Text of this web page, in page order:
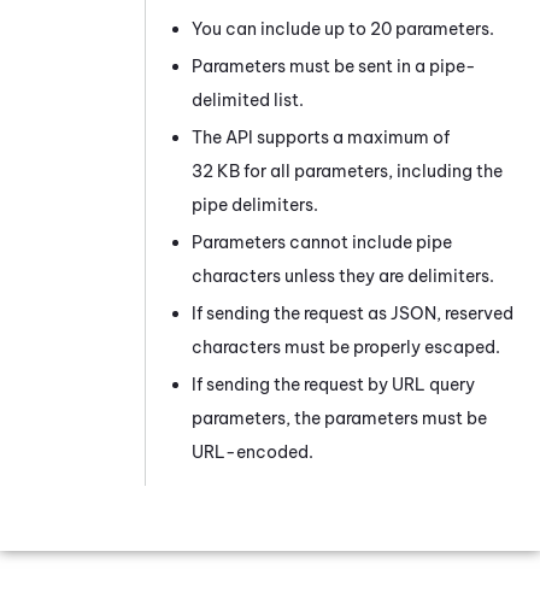
You can include up to 20 parameters.
Parameters must be sent in a pipe-
delimited list.
The API supports a maximum of
32 KB for all parameters, including the
pipe delimiters.
Parameters cannot include pipe
characters unless they are delimiters.
If sending the request as JSON, reserved
characters must be properly escaped.
If sending the request by URL query
parameters, the parameters must be
URL-encoded.